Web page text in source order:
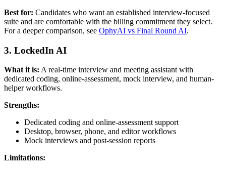
Best for: Candidates who want an established interview-focused
suite and are comfortable with the billing commitment they select.
For a deeper comparison, see OphyAI vs Final Round AI.
3. LockedIn AI
What it is: A real-time interview and meeting assistant with
dedicated coding, online-assessment, mock interview, and human-
helper workflows.
Strengths:
Dedicated coding and online-assessment support
Desktop, browser, phone, and editor workflows
Mock interviews and post-session reports
Limitations: